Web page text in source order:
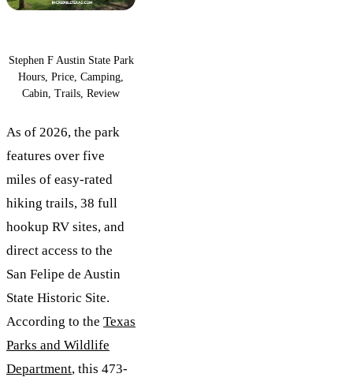
Stephen F Austin State Park
Hours, Price, Camping,
Cabin, Trails, Review
As of 2026, the park
features over five
miles of easy-rated
hiking trails, 38 full
hookup RV sites, and
direct access to the
San Felipe de Austin
State Historic Site.
According to the Texas
Parks and Wildlife
Department, this 473-